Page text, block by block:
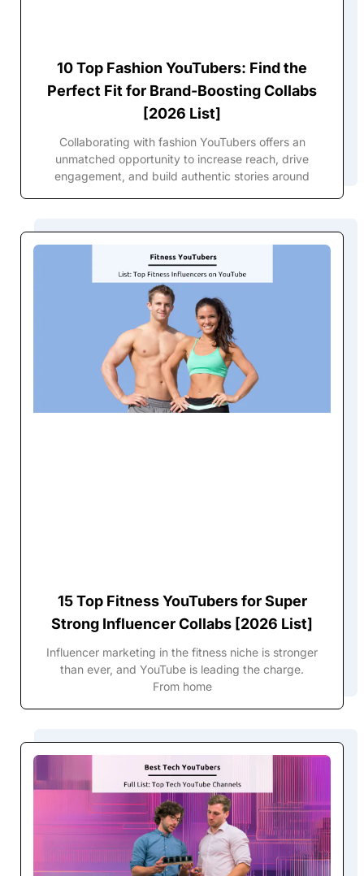
10 Top Fashion YouTubers: Find the
Perfect Fit for Brand-Boosting Collabs
[2026 List]
Collaborating with fashion YouTubers offers an
unmatched opportunity to increase reach, drive
engagement, and build authentic stories around
15 Top Fitness YouTubers for Super
Strong Influencer Collabs [2026 List]
Influencer marketing in the fitness niche is stronger
than ever, and YouTube is leading the charge.
From home